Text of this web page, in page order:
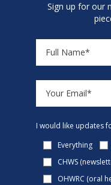
Sign up for our
I would like updates
Everything
CHWS
OHWRC (oral